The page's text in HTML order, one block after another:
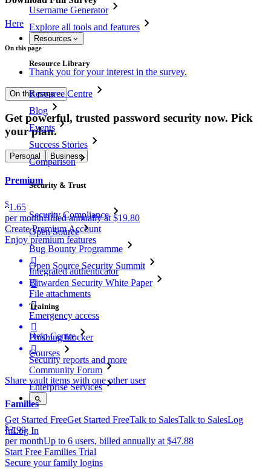
Username Generator
Explore all tools and features
Resources
Resource Library
Resource Centre
Blog
Events
Success Stories
Comparison
Security & Trust
Security Compliance
Open Source
Bug Bounty Programme
Open Source Security Summit
Bitwarden Security White Paper
Training
Help Centre
Courses
Community Forum
Enterprise Services
Get Started FreeGet Started FreeTalk to SalesTalk to SalesLog
InLog In
Here
On this page
Thank you for your interest in the survey.
On this page
Get powerful, trusted password security now. Pick
your plan.
Personal Business
Premium
$1.65
per monthBilled annually at $19.80
Create Premium Account
Enjoy premium features

Integrated authenticator

File attachments

Emergency access

Phishing blocker

Security reports and more
Share vault items with one other user
Families
$3.99
per monthUp to 6 users, billed annually at $47.88
Start Free Families Trial
Secure your family logins